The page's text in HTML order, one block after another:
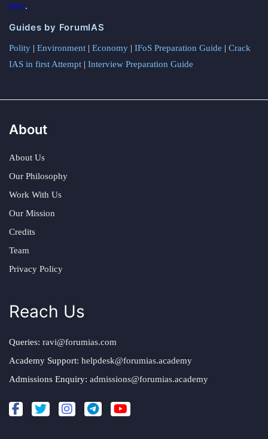
here.
Guides by ForumIAS
Polity | Environment | Economy | IFoS Preparation Guide | Crack
IAS in first Attempt | Interview Preparation Guide
About
About Us
Our Philosophy
Work With Us
Our Mission
Credits
Team
Privacy Policy
Reach Us
Queries: ravi@forumias.com
Academy Support: helpdesk@forumias.academy
Admissions Enquiry: admissions@forumias.academy